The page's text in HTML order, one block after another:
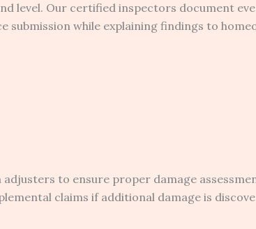
level. Our certified inspectors document
while explaining findings to
to ensure proper damage
claims if additional damage is